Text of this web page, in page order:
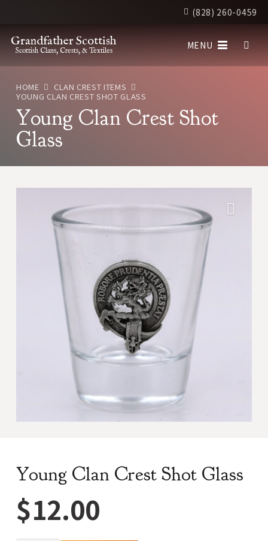
(828) 260-0459
Grandfather Scottish
Scottish Clans, Crests, & Textiles MENU
HOME
CLAN CREST ITEMS
YOUNG CLAN CREST SHOT GLASS
Young Clan Crest Shot
Glass
Young Clan Crest Shot Glass
$12.00